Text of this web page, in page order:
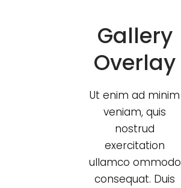
Gallery
Overlay
Ut enim ad minim
veniam, quis
nostrud
exercitation
ullamco ommodo
consequat. Duis